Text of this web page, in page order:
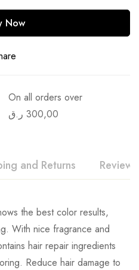
Now
On all orders over
300,00 ر.ق
and Returns Reviews
the best color results,
With nice fragrance and
hair repair ingredients
Reduce hair damage to